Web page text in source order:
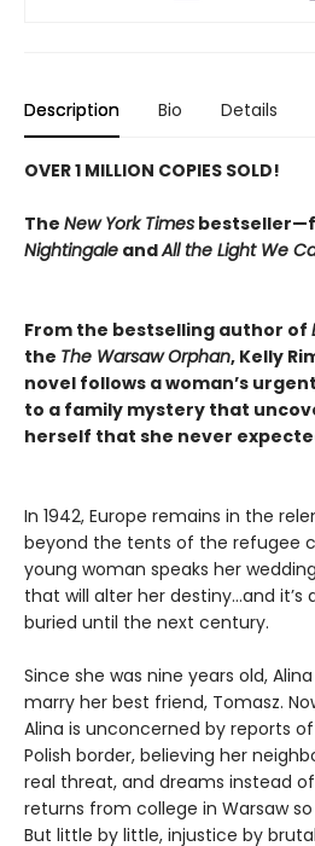
Description Bio Details
OVER 1 MILLION COPIES SOLD!
The New York Times
Nightingale andAll the Light We
From the bestselling author of
the The Warsaw Orphan, Kelly
novel follows a woman’s
to a family mystery that
herself that she never
In 1942, Europe remains in the
beyond the tents of the refugee
young woman speaks her
that will alter her destiny…and it’s
buried until the next century.
Since she was nine years old,
marry her best friend, Tomasz.
Alina is unconcerned by reports
Polish border, believing her
real threat, and dreams instead
returns from college in Warsaw
But little by little, injustice by